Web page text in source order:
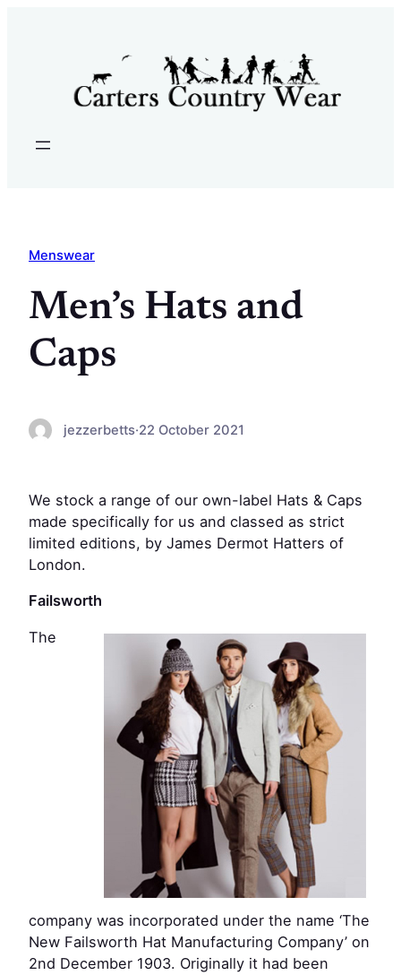
Menswear
Men’s Hats and
Caps
jezzerbetts·22 October 2021
We stock a range of our own-label Hats & Caps
made specifically for us and classed as strict
limited editions, by James Dermot Hatters of
London.
Failsworth
The
company was incorporated under the name ‘The
New Failsworth Hat Manufacturing Company’ on
2nd December 1903. Originally it had been